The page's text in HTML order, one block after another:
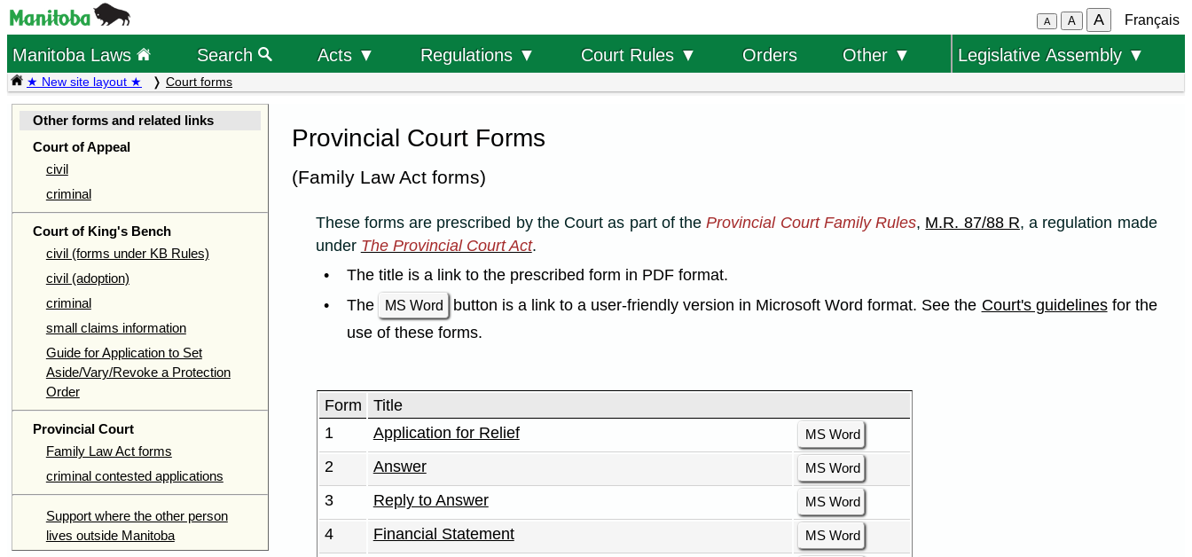
A A A Français
Manitoba Laws Search Acts ▼ Regulations ▼ Court Rules ▼ Orders Other ▼ Legislative Assembly ▼
★ New site layout ★ Court forms
Other forms and related links
Court of Appeal
civil
criminal
Court of King's Bench
civil (forms under KB Rules)
civil (adoption)
criminal
small claims information
Guide for Application to Set
Aside/Vary/Revoke a Protection
Order
Provincial Court
Family Law Act forms
criminal contested applications
Support where the other person
lives outside Manitoba
Provincial Court Forms
(Family Law Act forms)
These forms are prescribed by the Court as part of theProvincial Court Family Rules, M.R. 87/88 R, a regulation made
under The Provincial Court Act.
The title is a link to the prescribed form in PDF format.
The
MS Word button is a link to a user-friendly version in Microsoft Word format. See the Court's guidelinesfor the
use of these forms.
Form
Title
1
Application for Relief MS Word
2 Answer MS Word
3 Reply to Answer MS Word
4 Financial Statement MS Word